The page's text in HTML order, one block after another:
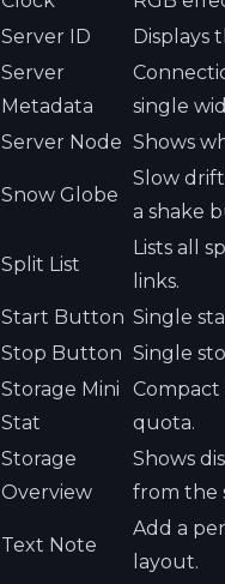
Server ID
Displays
Server
Metadata
single
Server Node Shows
Snow Globe
Slow
a shake
Split List
Lists all
links.
Start Button Single
Stop Button Single
Storage Mini
Stat
Compact
quota.
Storage
Overview
Shows
from the
Text Note
Add a
layout.